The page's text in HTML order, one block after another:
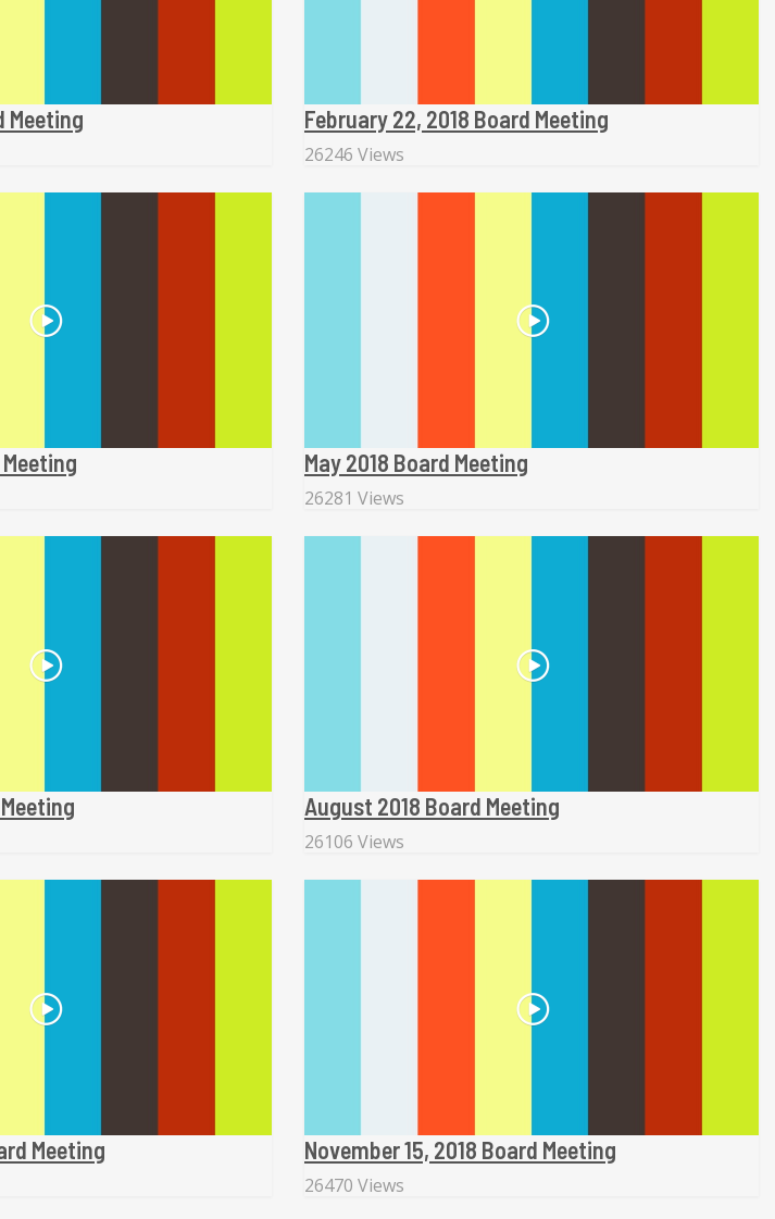
Meeting February 22, 2018 Board Meeting
26246 Views
May 2018 Board Meeting
26281 Views
August 2018 Board Meeting
26106 Views
Meeting November 15, 2018 Board Meeting
26470 Views